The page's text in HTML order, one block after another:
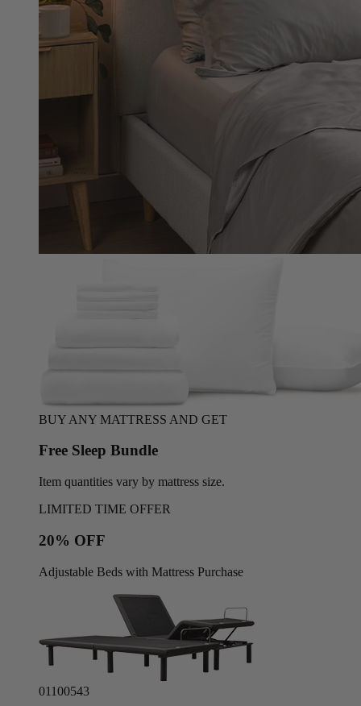
BUY ANY MATTRESS AND GET
Free Sleep Bundle
Item quantities vary by mattress size.
LIMITED TIME OFFER
20% OFF
Adjustable Beds with Mattress Purchase
01100540